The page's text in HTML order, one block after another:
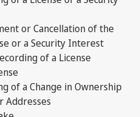
or Cancellation of the
or a Security Interest
of a License
of a Change in Ownership
Addresses